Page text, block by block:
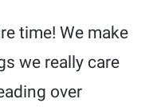
time! We make
we really care
over